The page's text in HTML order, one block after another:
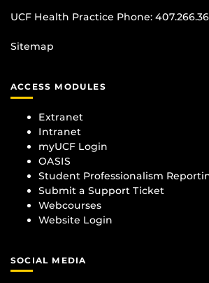
UCF Health Practice Phone:
Sitemap
ACCESS MODULES
Extranet
Intranet
myUCF Login
OASIS
Student Professionalism
Submit a Support Ticket
Webcourses
Website Login
SOCIAL MEDIA